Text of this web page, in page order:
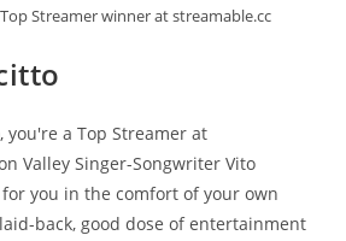
Streamer winner at streamable.cc
you're a Top Streamer at
Valley Singer-Songwriter Vito
you in the comfort of your own
back, good dose of entertainment